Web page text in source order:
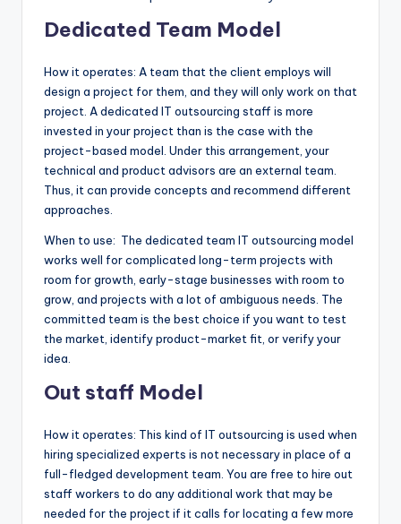
Dedicated Team Model
How it operates: A team that the client employs will
design a project for them, and they will only work on that
project. A dedicated IT outsourcing staff is more
invested in your project than is the case with the
project-based model. Under this arrangement, your
technical and product advisors are an external team.
Thus, it can provide concepts and recommend different
approaches.
When to use: The dedicated team IT outsourcing model
works well for complicated long-term projects with
room for growth, early-stage businesses with room to
grow, and projects with a lot of ambiguous needs. The
committed team is the best choice if you want to test
the market, identify product-market fit, or verify your
idea.
Out staff Model
How it operates: This kind of IT outsourcing is used when
hiring specialized experts is not necessary in place of a
full-fledged development team. You are free to hire out
staff workers to do any additional work that may be
needed for the project if it calls for locating a few more